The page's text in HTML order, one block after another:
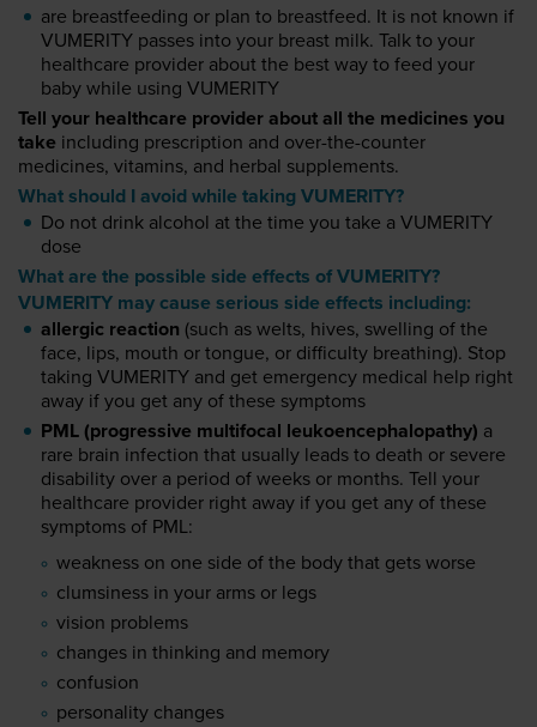
are breastfeeding or plan to breastfeed. It is not known if
VUMERITY passes into your breast milk. Talk to your
healthcare provider about the best way to feed your
baby while using VUMERITY
Tell your healthcare provider about all the medicines you
take including prescription and over-the-counter
medicines, vitamins, and herbal supplements.
What should I avoid while taking VUMERITY?
Do not drink alcohol at the time you take a VUMERITY
dose
What are the possible side effects of VUMERITY?
VUMERITY may cause serious side effects including:
allergic reaction (such as welts, hives, swelling of the
face, lips, mouth or tongue, or difficulty breathing). Stop
taking VUMERITY and get emergency medical help right
away if you get any of these symptoms
PML (progressive multifocal leukoencephalopathy) a
rare brain infection that usually leads to death or severe
disability over a period of weeks or months. Tell your
healthcare provider right away if you get any of these
symptoms of PML:
weakness on one side of the body that gets worse
clumsiness in your arms or legs
vision problems
changes in thinking and memory
confusion
personality changes